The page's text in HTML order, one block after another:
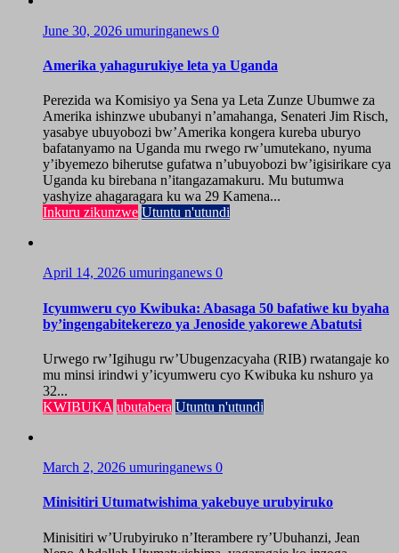
June 30, 2026 umuringanews 0
Amerika yahagurukiye leta ya Uganda
Perezida wa Komisiyo ya Sena ya Leta Zunze Ubumwe za
Amerika ishinzwe ububanyi n’amahanga, Senateri Jim Risch,
yasabye ubuyobozi bw’Amerika kongera kureba uburyo
bafatanyamo na Uganda mu rwego rw’umutekano, nyuma
y’ibyemezo biherutse gufatwa n’ubuyobozi bw’igisirikare cya
Uganda ku birebana n’itangazamakuru. Mu butumwa
yashyize ahagaragara ku wa 29 Kamena...
Inkuru zikunzwe Utuntu n'utundi
April 14, 2026 umuringanews 0
Icyumweru cyo Kwibuka: Abasaga 50 bafatiwe ku byaha
by’ingengabitekerezo ya Jenoside yakorewe Abatutsi
Urwego rw’Igihugu rw’Ubugenzacyaha (RIB) rwatangaje ko
mu minsi irindwi y’icyumweru cyo Kwibuka ku nshuro ya
32...
KWIBUKA ubutabera Utuntu n'utundi
March 2, 2026 umuringanews 0
Minisitiri Utumatwishima yakebuye urubyiruko
Minisitiri w’Urubyiruko n’Iterambere ry’Ubuhanzi, Jean